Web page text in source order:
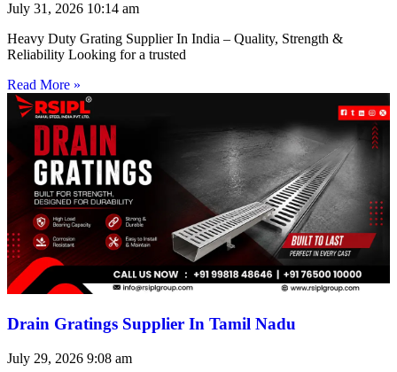
July 31, 2026 10:14 am
Heavy Duty Grating Supplier In India – Quality, Strength &
Reliability Looking for a trusted
Read More »
Drain Gratings Supplier In Tamil Nadu
July 29, 2026 9:08 am